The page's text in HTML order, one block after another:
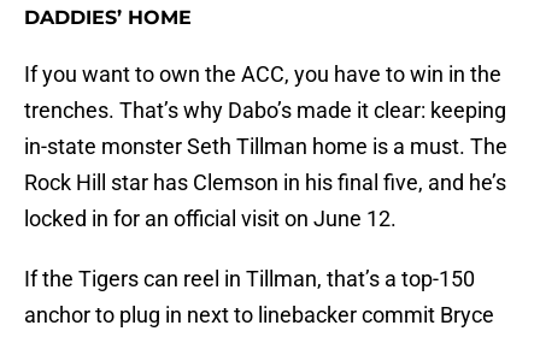
DADDIES’ HOME
If you want to own the ACC, you have to win in the
trenches. That’s why Dabo’s made it clear: keeping
in-state monster Seth Tillman home is a must. The
Rock Hill star has Clemson in his final five, and he’s
locked in for an official visit on June 12.
If the Tigers can reel in Tillman, that’s a top-150
anchor to plug in next to linebacker commit Bryce